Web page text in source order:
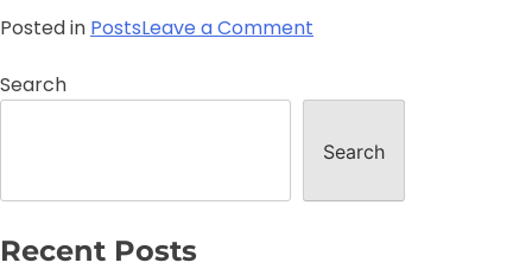
Posted in PostsLeave a Comment
Search
Search
Recent Posts